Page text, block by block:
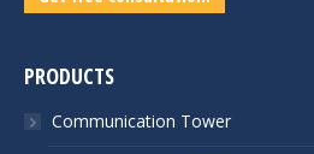
PRODUCTS
Communication Tower